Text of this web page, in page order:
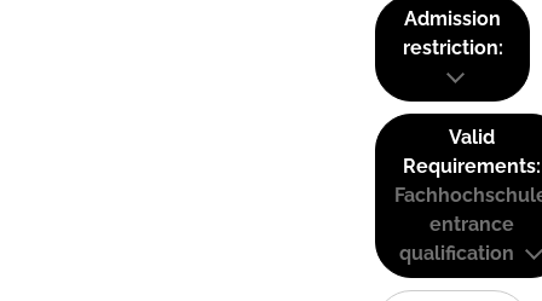
Admission
restriction:
Valid
Requirements:
entrance
qualification